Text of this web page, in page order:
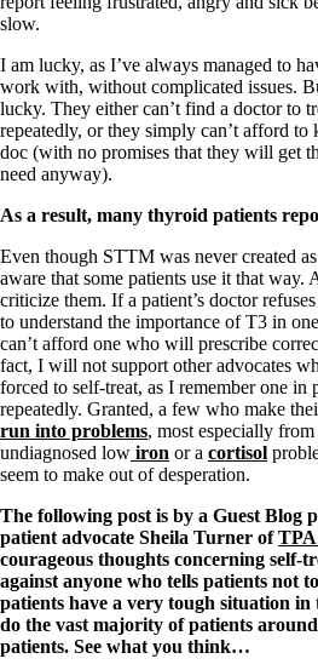
slow.
I am lucky, as I’ve always managed to
work with, without complicated issues.
lucky. They either can’t find a doctor to
repeatedly, or they simply can’t afford
doc (with no promises that they will get
need anyway).
As a result, many thyroid patients
Even though STTM was never created
aware that some patients use it that way.
criticize them. If a patient’s doctor
to understand the importance of T3 in
can’t afford one who will prescribe
fact, I will not support other advocates
forced to self-treat, as I remember one in
repeatedly. Granted, a few who make
run into problems, most especially
undiagnosed low iron or a cortisol
seem to make out of desperation.
The following post is by a Guest Blog
patient advocate Sheila Turner of
courageous thoughts concerning self-
against anyone who tells patients not
patients have a very tough situation
do the vast majority of patients
patients. See what you think…